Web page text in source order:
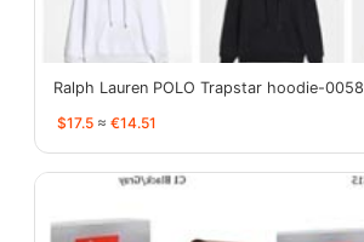
Ralph Lauren POLO Trapstar hoodie-0058
$17.5 ≈ €14.51